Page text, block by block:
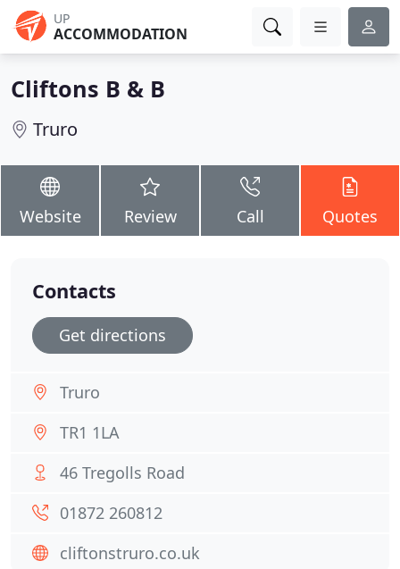
UP
ACCOMMODATION
Cliftons B & B
Truro
Website Review Call Quotes
Contacts
Get directions
Truro
TR1 1LA
46 Tregolls Road
01872 260812
cliftonstruro.co.uk